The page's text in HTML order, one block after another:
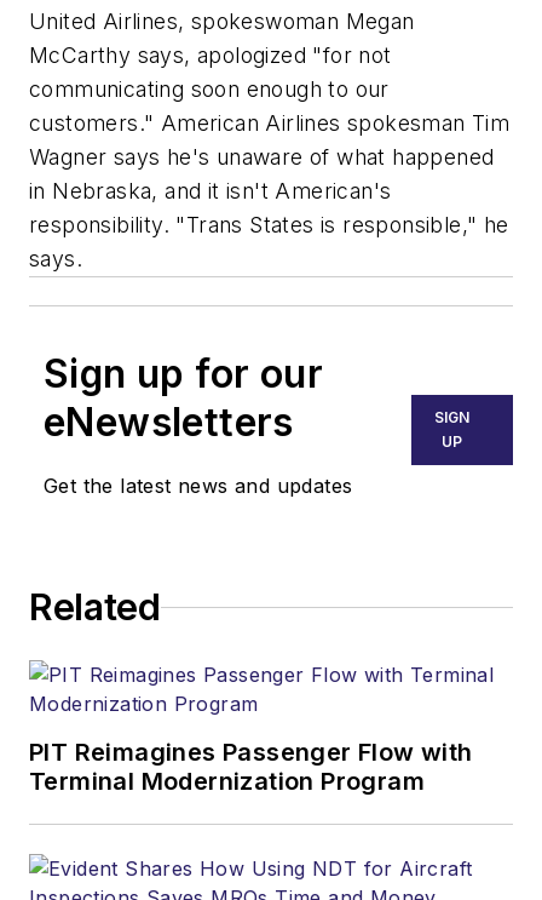
United Airlines, spokeswoman Megan
McCarthy says, apologized "for not
communicating soon enough to our
customers." American Airlines spokesman Tim
Wagner says he's unaware of what happened
in Nebraska, and it isn't American's
responsibility. "Trans States is responsible," he
says.
Sign up for our
eNewsletters
Get the latest news and updates
SIGN
UP
Related
PIT Reimagines Passenger Flow with
Terminal Modernization Program